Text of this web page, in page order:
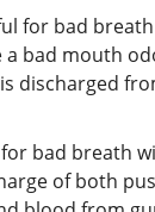
for bad
bad mouth
discharged
bad breath
of both